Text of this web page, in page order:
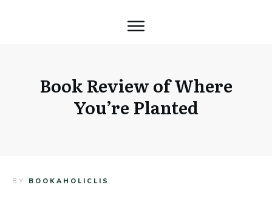
Book Review of Where
You’re Planted
BY BOOKAHOLICLIS